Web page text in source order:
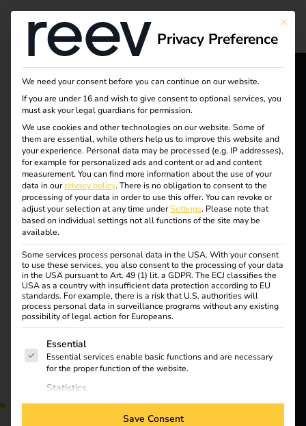
Tag:
Cybers
ecurity
NIS2 and
electromobility: what
operators need to
know now
Find out what the NIS2
directive means for
reev - We
want to
energize a
better future.
Solutions
Electricians
Partners
Products
Knowledge
This
Privacy Preference
We need your consent before you can continue on our website.
If you are under 16 and wish to give consent to optional services, you
must ask your legal guardians for permission.
We use cookies and other technologies on our website. Some of
them are essential, while others help us to improve this website and
your experience. Personal data may be processed (e.g. IP addresses),
for example for personalized ads and content or ad and content
measurement. You can find more information about the use of your
data in ourprivacy policy. There is no obligation to consent to the
processing of your data in order to use this offer. You can revoke or
adjust your selection at any time underSettings. Please note that
based on individual settings not all functions of the site may be
available.
Some services process personal data in the USA. With your consent
to use these services, you also consent to the processing of your data
in the USA pursuant to Art. 49 (1) lit. a GDPR. The ECJ classifies the
USA as a country with insufficient data protection according to EU
standards. For example, there is a risk that U.S. authorities will
process personal data in surveillance programs without any existing
possibility of legal action for Europeans.
The following is a list of service groups for which
Essential
Essential services enable basic functions and are necessary
for the proper function of the website.
Statistics
Save Consent